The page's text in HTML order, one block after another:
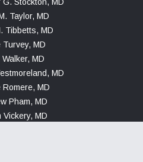
Taylor, MD
Tibbetts, MD
Turvey, MD
Walker, MD
MD
Romere, MD
Pham, MD
Vickery, MD